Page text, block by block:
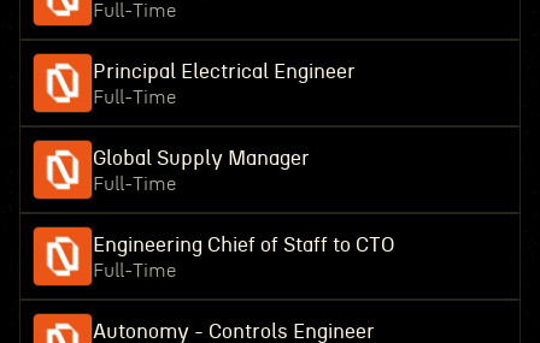
Full-Time
Principal Electrical Engineer
Full-Time
Global Supply Manager
Full-Time
Engineering Chief of Staff to CTO
Full-Time
Autonomy - Controls Engineer